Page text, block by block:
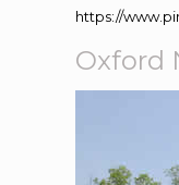
https://
Oxford